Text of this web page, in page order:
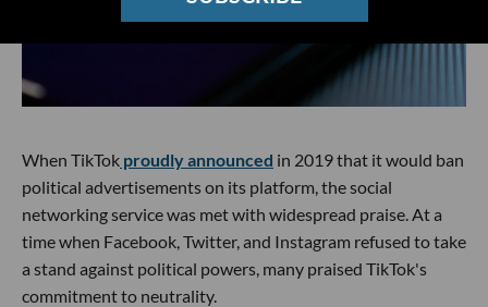
When TikTok proudly announced in 2019 that it would ban
political advertisements on its platform, the social
networking service was met with widespread praise. At a
time when Facebook, Twitter, and Instagram refused to take
a stand against political powers, many praised TikTok's
commitment to neutrality.